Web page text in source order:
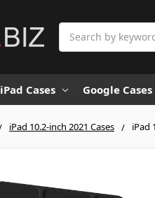
iPad Cases Google Cases
iPad 10.2-inch 2021 Cases iPad